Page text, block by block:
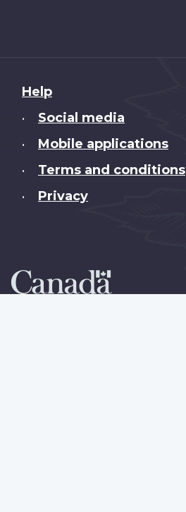
About
this
Help
• Social media
• Mobile applications
• Terms and conditions
• Privacy